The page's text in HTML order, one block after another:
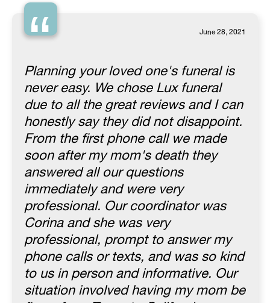
“ June 28, 2021
Planning your loved one's funeral is
never easy. We chose Lux funeral
due to all the great reviews and I can
honestly say they did not disappoint.
From the first phone call we made
soon after my mom's death they
answered all our questions
immediately and were very
professional. Our coordinator was
Corina and she was very
professional, prompt to answer my
phone calls or texts, and was so kind
to us in person and informative. Our
situation involved having my mom be